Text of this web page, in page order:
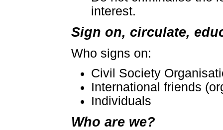
interest.
Sign on, circulate,
Who signs on:
Civil Society
International friends
Individuals
Who are we?